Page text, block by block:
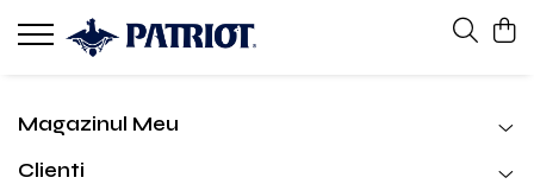
Magazinul Meu
Clienti